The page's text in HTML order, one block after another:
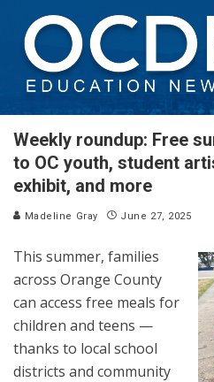
Weekly roundup: Free
to OC youth, student
exhibit, and more
Madeline Gray June 27, 2025
This summer, families
across Orange County
can access free meals for
children and teens —
thanks to local school
districts and community